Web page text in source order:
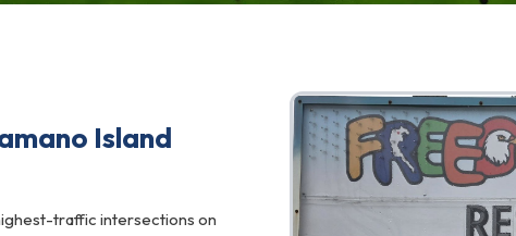
Island
traffic intersections on